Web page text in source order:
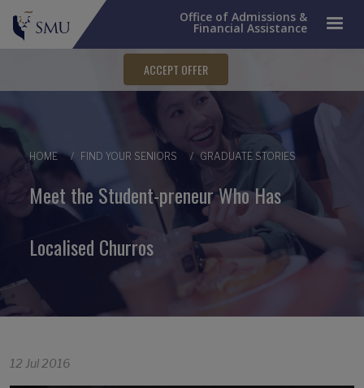
Office of Admissions &
Financial Assistance
ACCEPT OFFER
Breadcrumb
HOME FIND YOUR SENIORS GRADUATE STORIES
Meet the Student-preneur Who Has
Localised Churros
12 Jul 2016